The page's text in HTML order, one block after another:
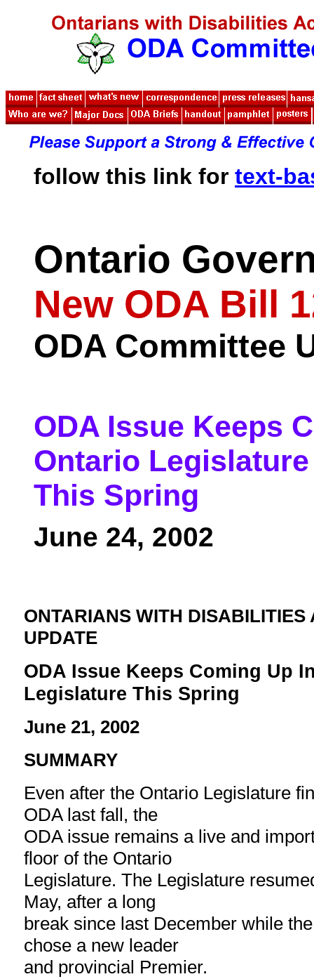
follow this link for text-
Ontario
New ODA Bill
ODA Committee
ODA Issue Keeps
Ontario Legislature
This Spring
June 24, 2002
ONTARIANS WITH DISABILITIES
UPDATE
ODA Issue Keeps Coming Up
Legislature This Spring
June 21, 2002
SUMMARY
Even after the Ontario Legislature
ODA last fall, the
ODA issue remains a live and
floor of the Ontario
Legislature. The Legislature
May, after a long
break since last December while
chose a new leader
and provincial Premier.